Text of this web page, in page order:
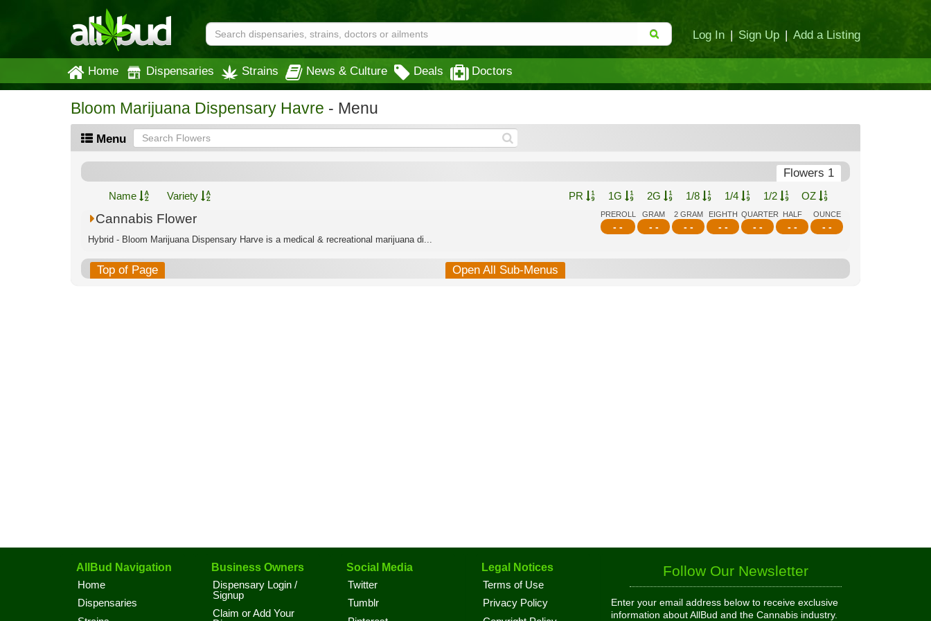
Log In | Sign Up | Add a Listing
Home Dispensaries Strains News & Culture Deals Doctors
Bloom Marijuana Dispensary Havre - Menu
Menu
Flowers 1
Name Variety PR 1G 2G 1/8 1/4 1/2 OZ
PREROLL
- -
GRAM
- -
2 GRAM
- -
EIGHTH
- -
QUARTER
- -
HALF
- -
OUNCE
- -
Cannabis Flower
Hybrid - Bloom Marijuana Dispensary Harve is a medical & recreational marijuana di...
Top of Page Open All Sub-Menus
AllBud Navigation
Home
Dispensaries
Business Owners
Dispensary Login /
Signup
Claim or Add Your
Social Media
Twitter
Tumblr
Legal Notices
Terms of Use
Privacy Policy
Follow Our Newsletter
Enter your email address below to receive exclusive
information about AllBud and the Cannabis industry.